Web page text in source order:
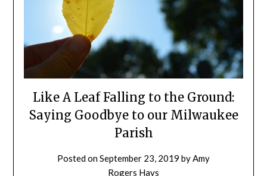
Like A Leaf Falling to the Ground:
Saying Goodbye to our Milwaukee
Parish
Posted onSeptember 23, 2019 byAmy
Rogers Hays